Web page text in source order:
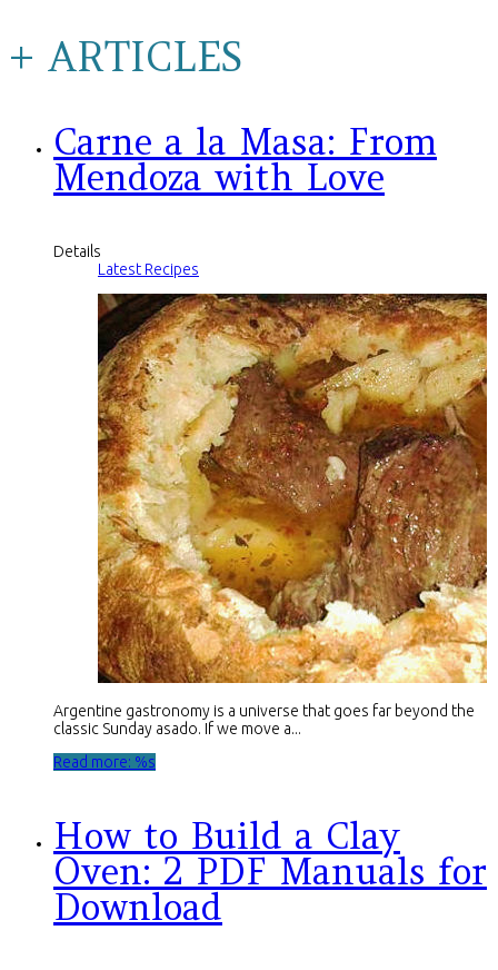
+ ARTICLES
Carne a la Masa: From
Mendoza with Love
Details
Latest Recipes
Argentine gastronomy is a universe that goes far beyond the
classic Sunday asado. If we move a...
Read more: %s
How to Build a Clay
Oven: 2 PDF Manuals for
Download